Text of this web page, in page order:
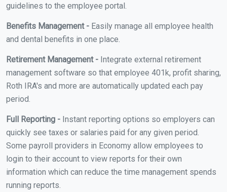
guidelines to the employee portal.
Benefits Management - Easily manage all employee health
and dental benefits in one place.
Retirement Management - Integrate external retirement
management software so that employee 401k, profit sharing,
Roth IRA's and more are automatically updated each pay
period.
Full Reporting - Instant reporting options so employers can
quickly see taxes or salaries paid for any given period.
Some payroll providers in Economy allow employees to
login to their account to view reports for their own
information which can reduce the time management spends
running reports.